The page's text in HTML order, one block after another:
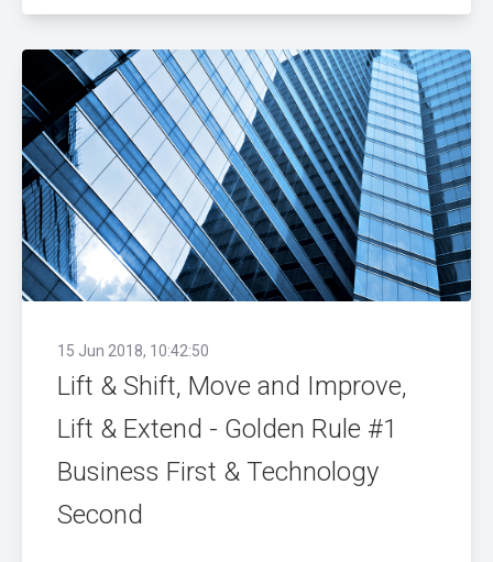
15 Jun 2018, 10:42:50
Lift & Shift, Move and Improve,
Lift & Extend - Golden Rule #1
Business First & Technology
Second